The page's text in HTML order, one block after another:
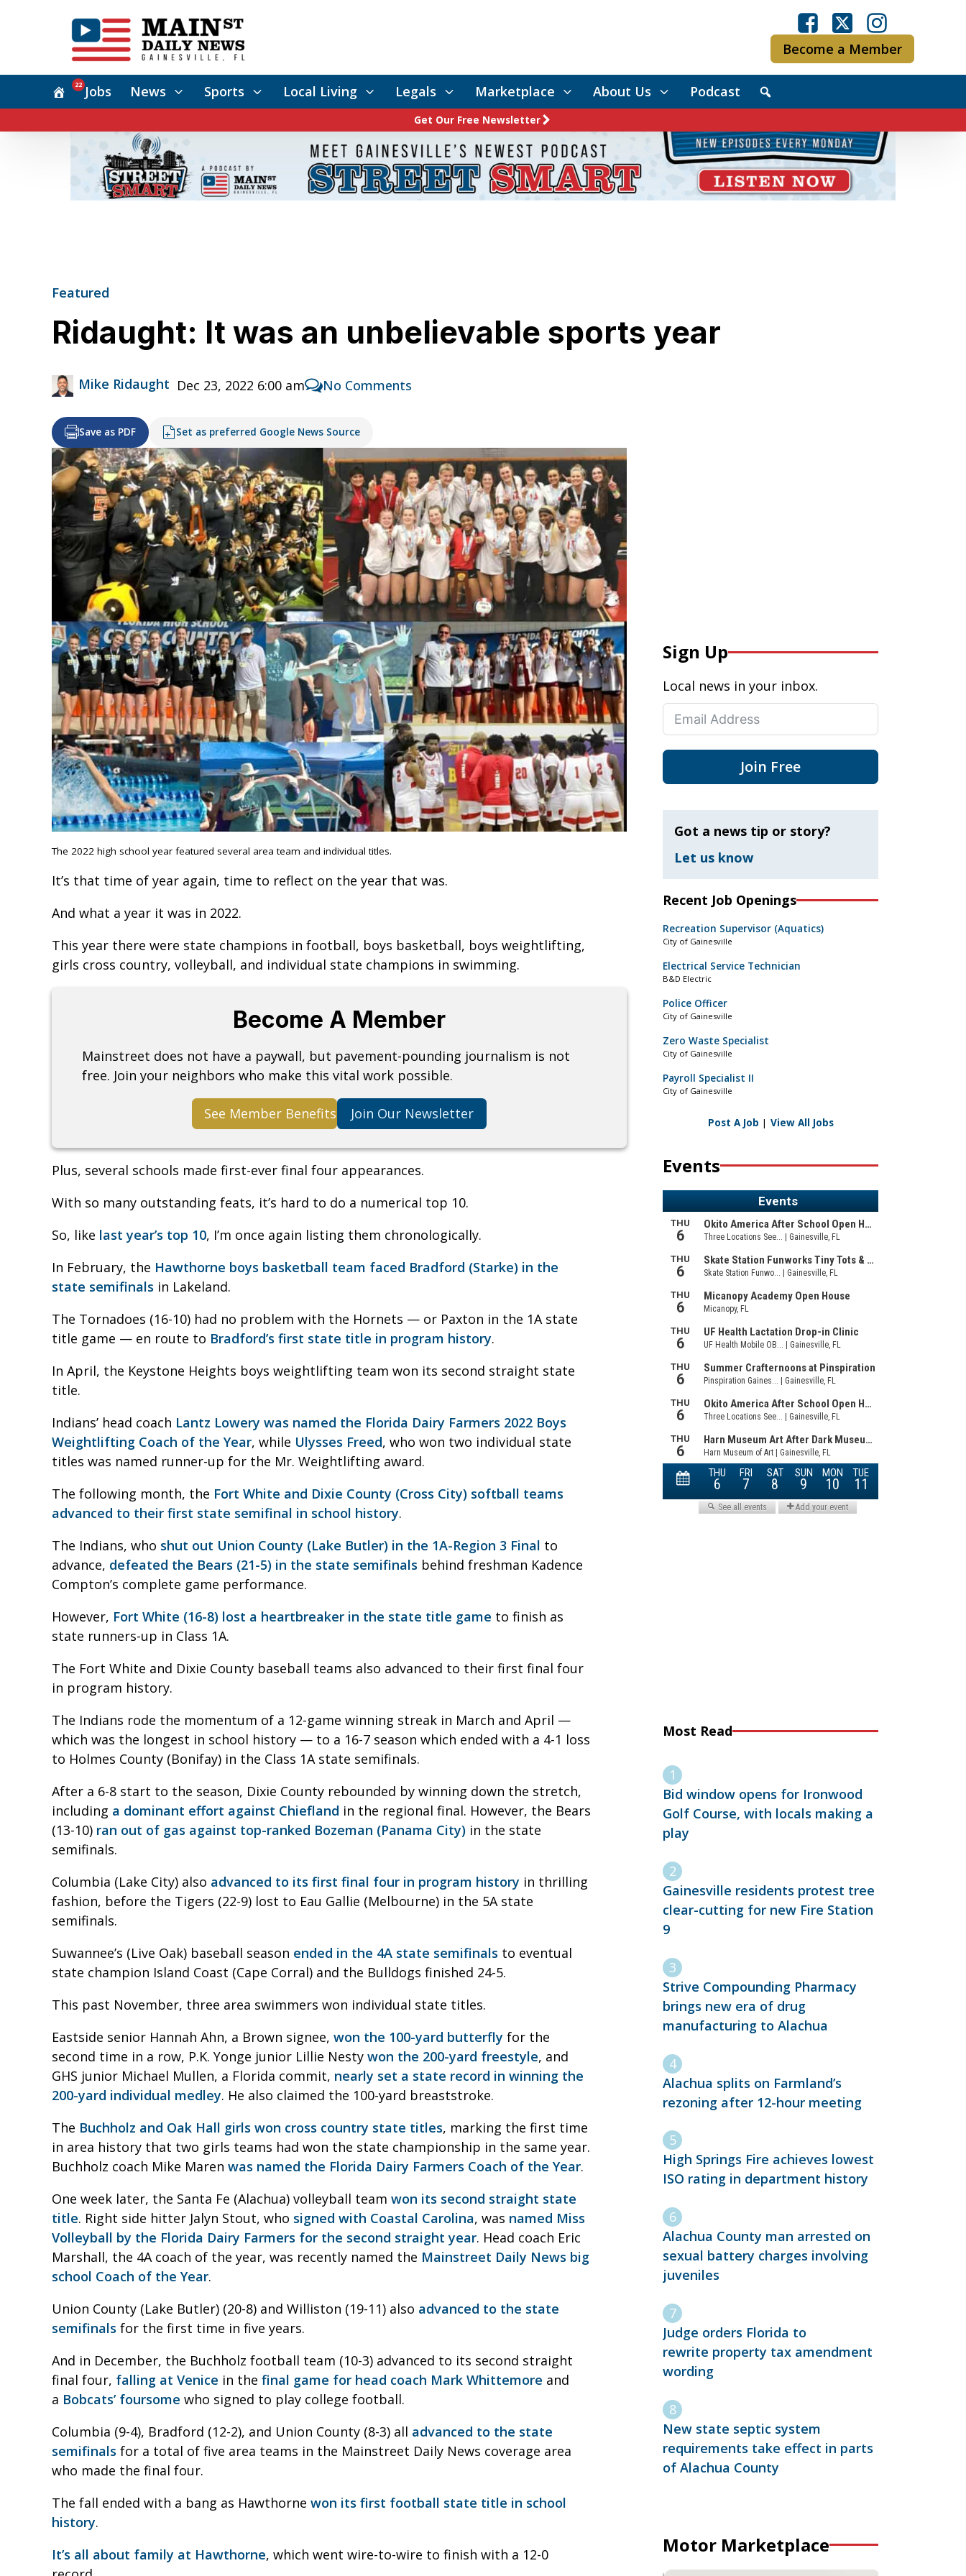
Become a Member
Jobs
22 News Sports Local Living Legals Marketplace About Us Podcast
Get Our Free Newsletter
Featured
Ridaught: It was an unbelievable sports year
Mike Ridaught Dec 23, 2022 6:00 am No Comments
Save as PDF Set as preferred Google News Source
The 2022 high school year featured several area team and individual titles.
It’s that time of year again, time to reflect on the year that was.
And what a year it was in 2022.
This year there were state champions in football, boys basketball, boys weightlifting,
girls cross country, volleyball, and individual state champions in swimming.
Become A Member
Mainstreet does not have a paywall, but pavement-pounding journalism is not
free. Join your neighbors who make this vital work possible.
See Member Benefits Join Our Newsletter
Plus, several schools made first-ever final four appearances.
With so many outstanding feats, it’s hard to do a numerical top 10.
So, like last year’s top 10, I’m once again listing them chronologically.
In February, the Hawthorne boys basketball team faced Bradford (Starke) in the
state semifinals in Lakeland.
The Tornadoes (16-10) had no problem with the Hornets — or Paxton in the 1A state
title game — en route to Bradford’s first state title in program history.
In April, the Keystone Heights boys weightlifting team won its second straight state
title.
Indians’ head coach Lantz Lowery was named the Florida Dairy Farmers 2022 Boys
Weightlifting Coach of the Year, while Ulysses Freed, who won two individual state
titles was named runner-up for the Mr. Weightlifting award.
The following month, the Fort White and Dixie County (Cross City) softball teams
advanced to their first state semifinal in school history.
The Indians, who shut out Union County (Lake Butler) in the 1A-Region 3 Final to
advance, defeated the Bears (21-5) in the state semifinals behind freshman Kadence
Compton’s complete game performance.
However, Fort White (16-8) lost a heartbreaker in the state title game to finish as
state runners-up in Class 1A.
The Fort White and Dixie County baseball teams also advanced to their first final four
in program history.
The Indians rode the momentum of a 12-game winning streak in March and April —
which was the longest in school history — to a 16-7 season which ended with a 4-1 loss
to Holmes County (Bonifay) in the Class 1A state semifinals.
After a 6-8 start to the season, Dixie County rebounded by winning down the stretch,
including a dominant effort against Chiefland in the regional final. However, the Bears
(13-10) ran out of gas against top-ranked Bozeman (Panama City) in the state
semifinals.
Columbia (Lake City) also advanced to its first final four in program history in thrilling
fashion, before the Tigers (22-9) lost to Eau Gallie (Melbourne) in the 5A state
semifinals.
Suwannee’s (Live Oak) baseball season ended in the 4A state semifinals to eventual
state champion Island Coast (Cape Corral) and the Bulldogs finished 24-5.
This past November, three area swimmers won individual state titles.
Eastside senior Hannah Ahn, a Brown signee, won the 100-yard butterfly for the
second time in a row, P.K. Yonge junior Lillie Nesty won the 200-yard freestyle, and
GHS junior Michael Mullen, a Florida commit, nearly set a state record in winning the
200-yard individual medley. He also claimed the 100-yard breaststroke.
The Buchholz and Oak Hall girls won cross country state titles, marking the first time
in area history that two girls teams had won the state championship in the same year.
Buchholz coach Mike Maren was named the Florida Dairy Farmers Coach of the Year.
One week later, the Santa Fe (Alachua) volleyball team won its second straight state
title. Right side hitter Jalyn Stout, who signed with Coastal Carolina, was named Miss
Volleyball by the Florida Dairy Farmers for the second straight year. Head coach Eric
Marshall, the 4A coach of the year, was recently named the Mainstreet Daily News big
school Coach of the Year.
Union County (Lake Butler) (20-8) and Williston (19-11) also advanced to the state
semifinals for the first time in five years.
And in December, the Buchholz football team (10-3) advanced to its second straight
final four, falling at Venice in the final game for head coach Mark Whittemore and
a Bobcats’ foursome who signed to play college football.
Columbia (9-4), Bradford (12-2), and Union County (8-3) all advanced to the state
semifinals for a total of five area teams in the Mainstreet Daily News coverage area
who made the final four.
The fall ended with a bang as Hawthorne won its first football state title in school
history.
It’s all about family at Hawthorne, which went wire-to-wire to finish with a 12-0
Sign Up
Local news in your inbox.
Join Free
Got a news tip or story?
Let us know
Recent Job Openings
Recreation Supervisor (Aquatics)
City of Gainesville
Electrical Service Technician
B&D Electric
Police Officer
City of Gainesville
Zero Waste Specialist
City of Gainesville
Payroll Specialist II
City of Gainesville
Post A Job | View All Jobs
Events
Most Read
Bid window opens for Ironwood
Golf Course, with locals making a
play
Gainesville residents protest tree
clear-cutting for new Fire Station
9
Strive Compounding Pharmacy
brings new era of drug
manufacturing to Alachua
Alachua splits on Farmland’s
rezoning after 12-hour meeting
High Springs Fire achieves lowest
ISO rating in department history
Alachua County man arrested on
sexual battery charges involving
juveniles
Judge orders Florida to
rewrite property tax amendment
wording
New state septic system
requirements take effect in parts
of Alachua County
Motor Marketplace